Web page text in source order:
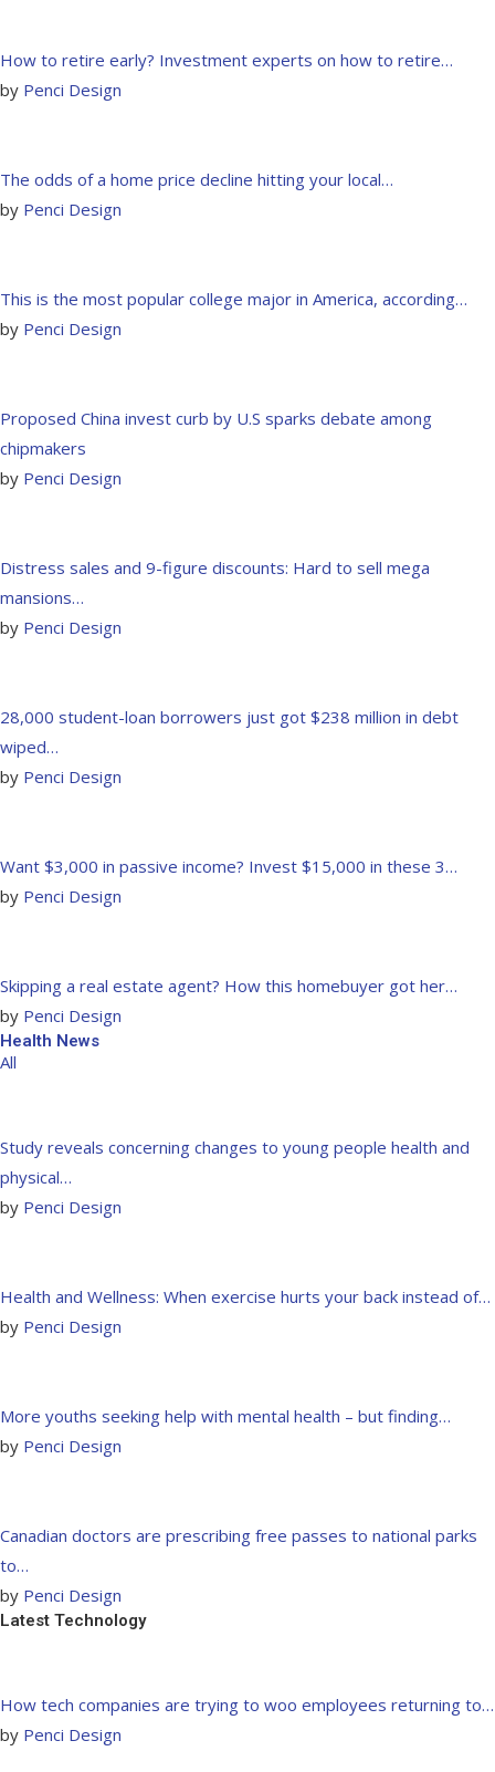
How to retire early? Investment experts on how to retire…
by Penci Design
The odds of a home price decline hitting your local…
by Penci Design
This is the most popular college major in America, according…
by Penci Design
Proposed China invest curb by U.S sparks debate among
chipmakers
by Penci Design
Distress sales and 9-figure discounts: Hard to sell mega
mansions…
by Penci Design
28,000 student-loan borrowers just got $238 million in debt
wiped…
by Penci Design
Want $3,000 in passive income? Invest $15,000 in these 3…
by Penci Design
Skipping a real estate agent? How this homebuyer got her…
by Penci Design
Health News
All
Study reveals concerning changes to young people health and
physical…
by Penci Design
Health and Wellness: When exercise hurts your back instead of…
by Penci Design
More youths seeking help with mental health – but finding…
by Penci Design
Canadian doctors are prescribing free passes to national parks
to…
by Penci Design
Latest Technology
How tech companies are trying to woo employees returning to…
by Penci Design